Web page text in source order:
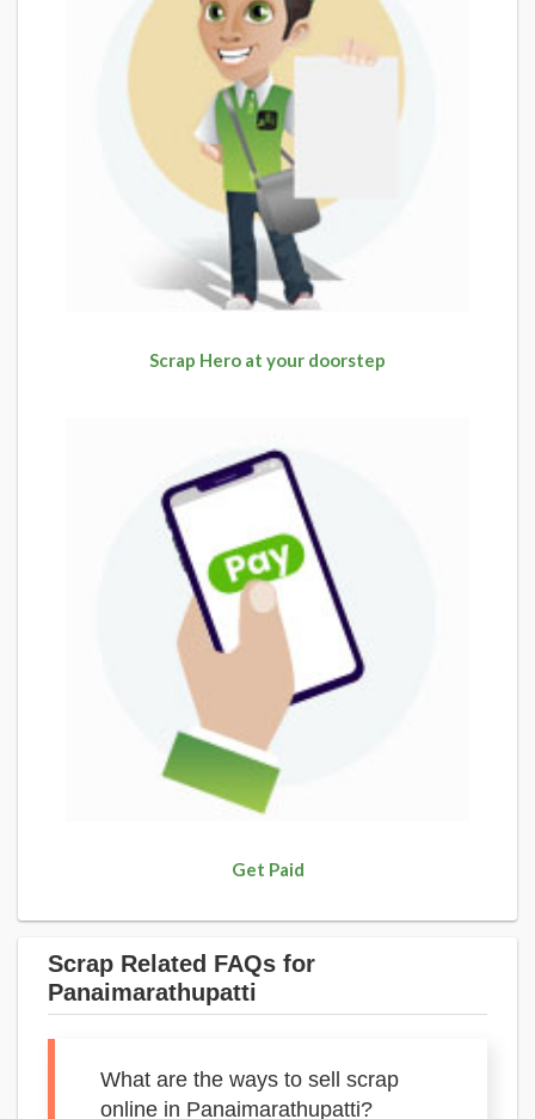
Scrap Hero at your doorstep
Get Paid
Scrap Related FAQs for
Panaimarathupatti
What are the ways to sell scrap
online in Panaimarathupatti?